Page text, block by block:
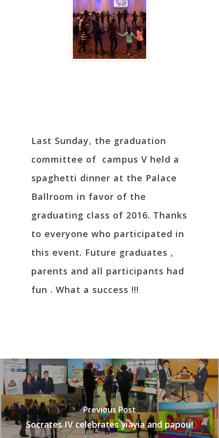
Last Sunday, the graduation
committee of campus V held a
spaghetti dinner at the Palace
Ballroom in favor of the
graduating class of 2016. Thanks
to everyone who participated in
this event. Future graduates ,
parents and all participants had
fun . What a success !!!
Previous Post
Socrates IV celebrates yiayia and papou!